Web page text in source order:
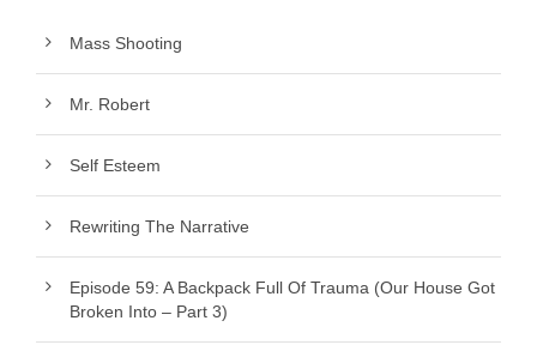
Mass Shooting
Mr. Robert
Self Esteem
Rewriting The Narrative
Episode 59: A Backpack Full Of Trauma (Our House Got
Broken Into – Part 3)